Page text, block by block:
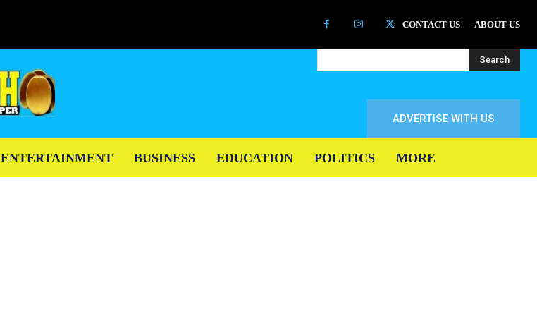
CONTACT US ABOUT US
Search
ADVERTISE WITH US
ENTERTAINMENT BUSINESS EDUCATION POLITICS MORE